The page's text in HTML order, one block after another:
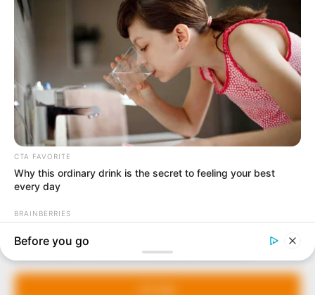
Manage Cookie Consent
We use cookies to enhance our website and our service.
In an era of fake news and overcrowded media
marketplace, the journalists at Peoples Gazette aim
to provide quality and practical information to help
our readers stay ahead and better understand events
around them. We focus on being the balanced source
of true, stimulating and independent journalism.
The Peoples Gazette Ltd, Plot 1095, Umar Shuaibu
Avenue, Utako, Abuja.
+234 805 888 8330.
QUICK LINKS
Comment Policy
Editorial Code of Conduct